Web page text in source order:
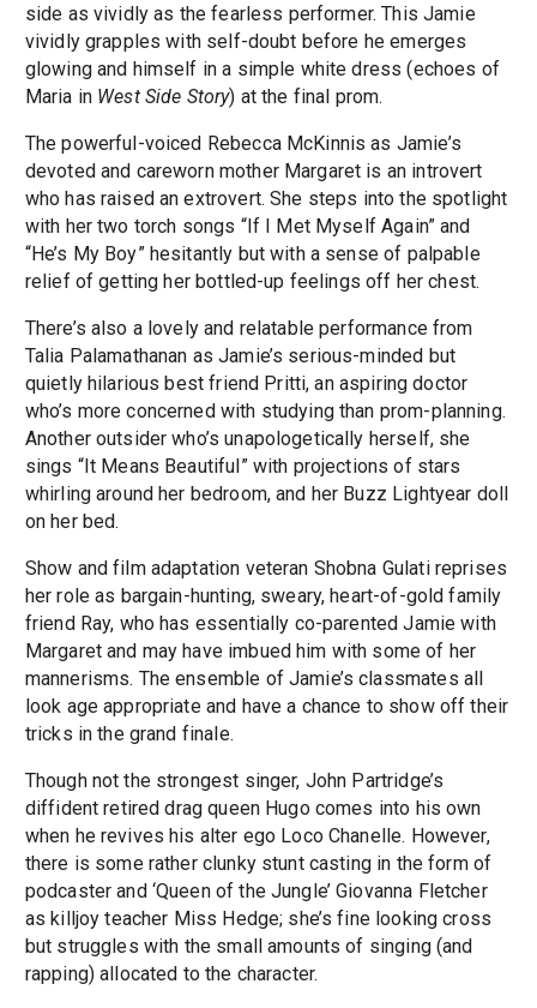
side as vividly as the fearless performer. This Jamie
vividly grapples with self-doubt before he emerges
glowing and himself in a simple white dress (echoes of
Maria in West Side Story) at the final prom.
The powerful-voiced Rebecca McKinnis as Jamie’s
devoted and careworn mother Margaret is an introvert
who has raised an extrovert. She steps into the spotlight
with her two torch songs “If I Met Myself Again” and
“He’s My Boy” hesitantly but with a sense of palpable
relief of getting her bottled-up feelings off her chest.
There’s also a lovely and relatable performance from
Talia Palamathanan as Jamie’s serious-minded but
quietly hilarious best friend Pritti, an aspiring doctor
who’s more concerned with studying than prom-planning.
Another outsider who’s unapologetically herself, she
sings “It Means Beautiful” with projections of stars
whirling around her bedroom, and her Buzz Lightyear doll
on her bed.
Show and film adaptation veteran Shobna Gulati reprises
her role as bargain-hunting, sweary, heart-of-gold family
friend Ray, who has essentially co-parented Jamie with
Margaret and may have imbued him with some of her
mannerisms. The ensemble of Jamie’s classmates all
look age appropriate and have a chance to show off their
tricks in the grand finale.
Though not the strongest singer, John Partridge’s
diffident retired drag queen Hugo comes into his own
when he revives his alter ego Loco Chanelle. However,
there is some rather clunky stunt casting in the form of
podcaster and ‘Queen of the Jungle’ Giovanna Fletcher
as killjoy teacher Miss Hedge; she’s fine looking cross
but struggles with the small amounts of singing (and
rapping) allocated to the character.